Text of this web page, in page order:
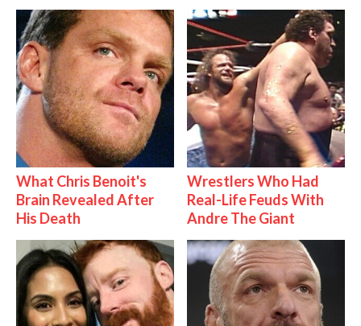
What Chris Benoit's
Brain Revealed After
His Death
Wrestlers Who Had
Real-Life Feuds With
Andre The Giant